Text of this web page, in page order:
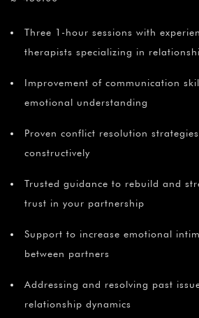
Three 1-hour sessions with
therapists specializing in
Improvement of communication
emotional understanding
Proven conflict resolution
constructively
Trusted guidance to rebuild and
trust in your partnership
Support to increase emotional
between partners
Addressing and resolving past
relationship dynamics